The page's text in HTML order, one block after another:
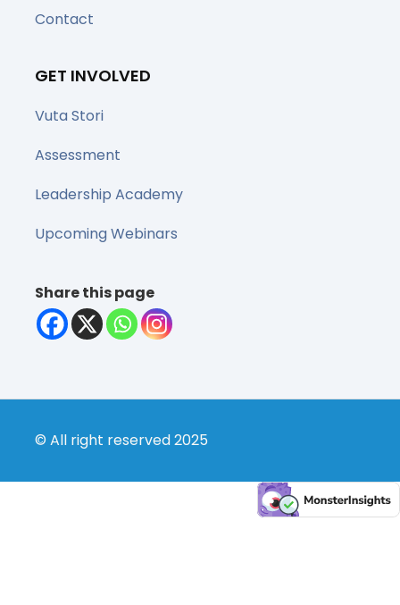
Contact
GET INVOLVED
Vuta Stori
Assessment
Leadership Academy
Upcoming Webinars
Share this page
© All right reserved 2025